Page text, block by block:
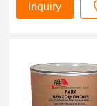
Inquiry